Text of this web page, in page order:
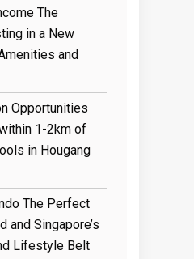
The
in a New
and
Opportunities
1-2km of
in Hougang
The Perfect
and Singapore’s
Lifestyle Belt